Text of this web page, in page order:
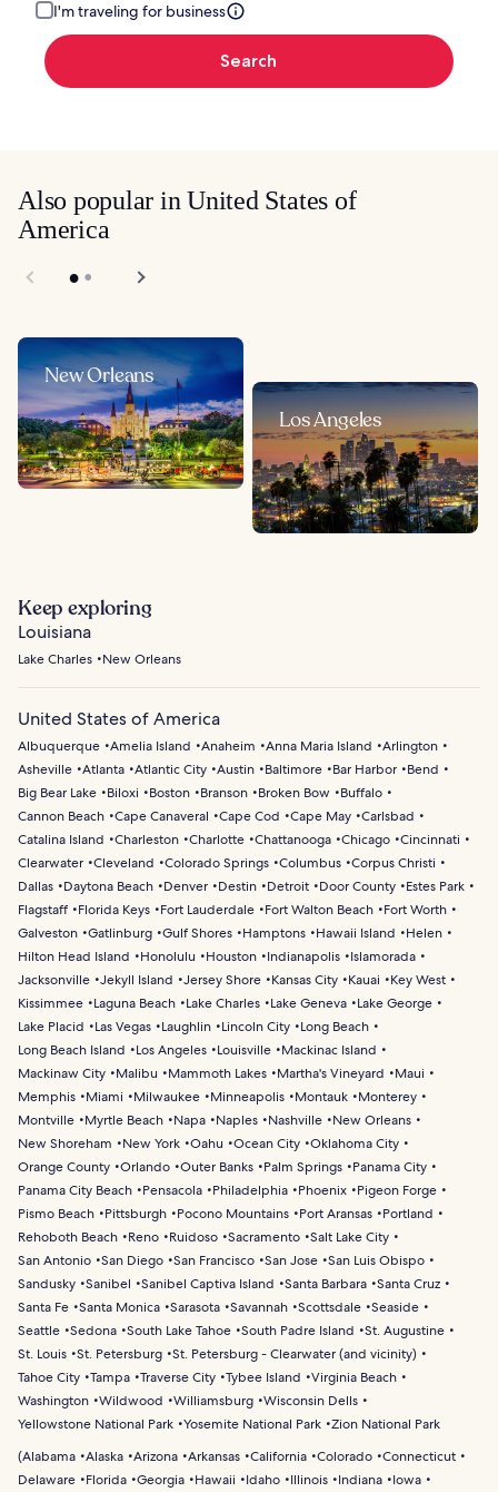
I'm traveling for business
Search
Also popular in United States of
America
New Orleans
Los Angeles
Keep exploring
Louisiana
Lake Charles New Orleans
United States of America
Albuquerque Amelia Island Anaheim Anna Maria Island
Arlington
Asheville Atlanta Atlantic City Austin Baltimore Bar Harbor
Bend
Big Bear Lake
Biloxi Boston Branson Broken Bow
Buffalo
Cannon Beach Cape Canaveral Cape Cod Cape May Carlsbad
Catalina Island
Charleston Charlotte Chattanooga Chicago Cincinnati
Clearwater Cleveland Colorado Springs Columbus Corpus Christi
Dallas
Daytona Beach Denver Destin Detroit Door County
Estes Park
Flagstaff
Florida Keys Fort Lauderdale Fort Walton Beach
Fort Worth
Galveston Gatlinburg Gulf Shores Hamptons Hawaii Island
Helen
Hilton Head Island
Honolulu Houston Indianapolis
Islamorada
Jacksonville Jekyll Island Jersey Shore Kansas City Kauai
Key West
Kissimmee
Laguna Beach Lake Charles Lake Geneva
Lake George
Lake Placid
Las Vegas Laughlin Lincoln City
Long Beach
Long Beach Island
Los Angeles Louisville
Mackinac Island
Mackinaw City
Malibu Mammoth Lakes Martha's Vineyard
Maui
Memphis
Miami Milwaukee Minneapolis Montauk
Monterey
Montville
Myrtle Beach Napa Naples Nashville
New Orleans
New Shoreham
New York Oahu Ocean City Oklahoma City
Orange County Orlando Outer Banks Palm Springs
Panama City
Panama City Beach
Pensacola Philadelphia Phoenix
Pigeon Forge
Pismo Beach
Pittsburgh Pocono Mountains Port Aransas
Portland
Rehoboth Beach
Reno Ruidoso Sacramento Salt Lake City
San Antonio San Diego San Francisco San Jose San Luis Obispo
Sandusky Sanibel Sanibel Captiva Island Santa Barbara Santa Cruz
Santa Fe Santa Monica Sarasota Savannah Scottsdale Seaside
Seattle Sedona South Lake Tahoe South Padre Island
St. Augustine
St. Louis St. Petersburg St. Petersburg - Clearwater (and vicinity)
Tahoe City Tampa Traverse City Tybee Island
Virginia Beach
Washington Wildwood Williamsburg Wisconsin Dells
Yellowstone National Park Yosemite National Park Zion National Park
(Alabama Alaska Arizona Arkansas California Colorado Connecticut
Delaware
Florida Georgia Hawaii Idaho Illinois Indiana
Iowa